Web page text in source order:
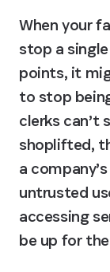
When your
stop a
points, it
to stop
clerks can’t
shoplifted,
a
untrusted
accessing
be up for